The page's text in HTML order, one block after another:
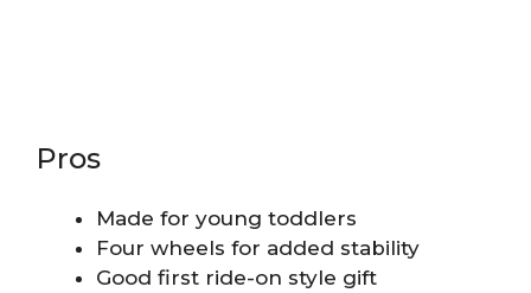
Pros
Made for young toddlers
Four wheels for added stability
Good first ride-on style gift